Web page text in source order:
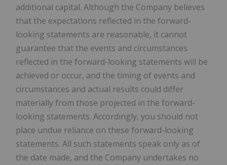
additional capital. Although the Company believes
that the expectations reflected in the forward-
looking statements are reasonable, it cannot
guarantee that the events and circumstances
reflected in the forward-looking statements will be
achieved or occur, and the timing of events and
circumstances and actual results could differ
materially from those projected in the forward-
looking statements. Accordingly, you should not
place undue reliance on these forward-looking
statements. All such statements speak only as of
the date made, and the Company undertakes no